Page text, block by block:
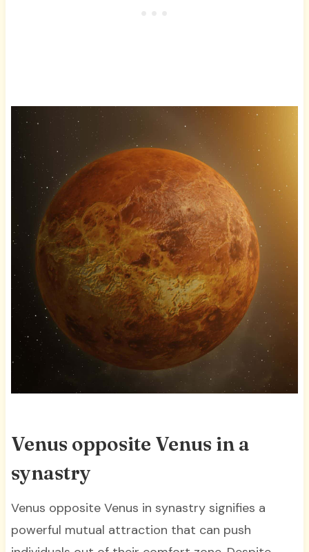
Venus opposite Venus in a
synastry
Venus opposite Venus in synastry signifies a
powerful mutual attraction that can push